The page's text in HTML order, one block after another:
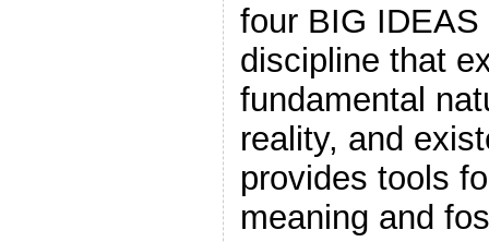
four BIG
discipline that
fundamental
reality, and
provides tools
meaning and